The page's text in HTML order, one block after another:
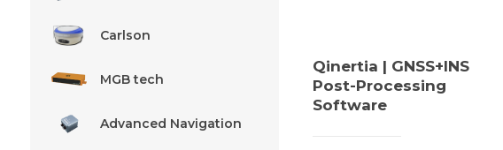
Qinertia | GNSS+INS
Post-Processing
Software
Carlson
MGB tech
Advanced Navigation